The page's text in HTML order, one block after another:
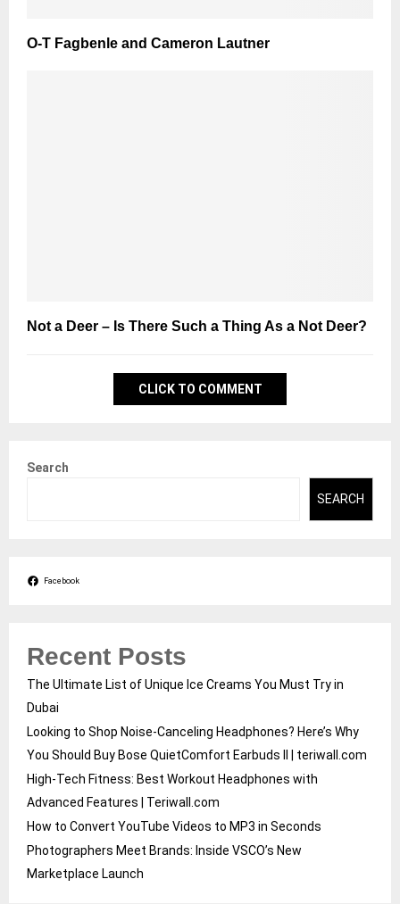
O-T Fagbenle and Cameron Lautner
Not a Deer – Is There Such a Thing As a Not Deer?
CLICK TO COMMENT
Search
SEARCH
Facebook
Recent Posts
The Ultimate List of Unique Ice Creams You Must Try in
Dubai
Looking to Shop Noise-Canceling Headphones? Here’s Why
You Should Buy Bose QuietComfort Earbuds II | teriwall.com
High-Tech Fitness: Best Workout Headphones with
Advanced Features | Teriwall.com
How to Convert YouTube Videos to MP3 in Seconds
Photographers Meet Brands: Inside VSCO’s New
Marketplace Launch